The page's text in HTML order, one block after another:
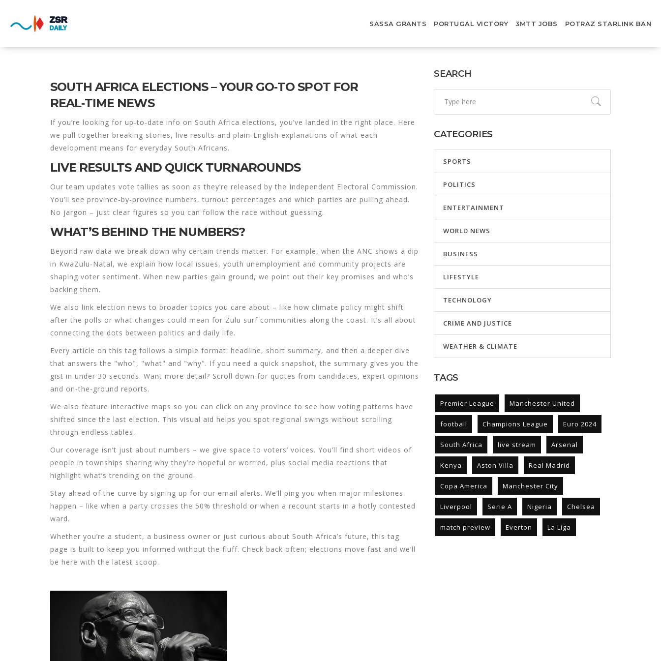
SASSA GRANTS PORTUGAL VICTORY 3MTT JOBS POTRAZ STARLINK BAN
SOUTH AFRICA ELECTIONS – YOUR GO‑TO SPOT FOR
REAL‑TIME NEWS
If you’re looking for up‑to‑date info on South Africa elections, you’ve landed in the right place. Here
we pull together breaking stories, live results and plain‑English explanations of what each
development means for everyday South Africans.
LIVE RESULTS AND QUICK TURNAROUNDS
Our team updates vote tallies as soon as they’re released by the Independent Electoral Commission.
You’ll see province‑by‑province numbers, turnout percentages and which parties are pulling ahead.
No jargon – just clear figures so you can follow the race without guessing.
WHAT’S BEHIND THE NUMBERS?
Beyond raw data we break down why certain trends matter. For example, when the ANC shows a dip
in KwaZulu‑Natal, we explain how local issues, youth unemployment and community projects are
shaping voter sentiment. When new parties gain ground, we point out their key promises and who’s
backing them.
We also link election news to broader topics you care about – like how climate policy might shift
after the polls or what changes could mean for Zulu surf communities along the coast. It’s all about
connecting the dots between politics and daily life.
Every article on this tag follows a simple format: headline, short summary, and then a deeper dive
that answers the "who", "what" and "why". If you need a quick snapshot, the summary gives you the
gist in under 30 seconds. Want more detail? Scroll down for quotes from candidates, expert opinions
and on‑the‑ground reports.
We also feature interactive maps so you can click on any province to see how voting patterns have
shifted since the last election. This visual aid helps you spot regional swings without scrolling
through endless tables.
Our coverage isn’t just about numbers – we give space to voters’ voices. You’ll find short videos of
people in townships sharing why they’re hopeful or worried, plus social media reactions that
highlight what’s trending on the ground.
Stay ahead of the curve by signing up for our email alerts. We’ll ping you when major milestones
happen – like when a party crosses the 50% threshold or when a recount starts in a hotly contested
ward.
Whether you’re a student, a business owner or just curious about South Africa’s future, this tag
page is built to keep you informed without the fluff. Check back often; elections move fast and we’ll
be here with the latest scoop.
SEARCH
CATEGORIES
SPORTS
POLITICS
ENTERTAINMENT
WORLD NEWS
BUSINESS
LIFESTYLE
TECHNOLOGY
CRIME AND JUSTICE
WEATHER & CLIMATE
TAGS
Premier League Manchester United
football Champions League Euro 2024
South Africa live stream Arsenal
Kenya Aston Villa Real Madrid
Copa America Manchester City
Liverpool Serie A Nigeria Chelsea
match preview Everton La Liga